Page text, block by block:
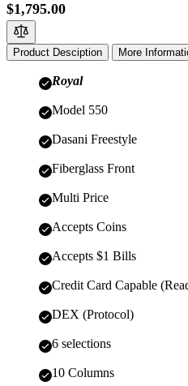
$1,795.00
Product Desciption More
Royal
Model 550
Dasani Freestyle
Fiberglass Front
Multi Price
Accepts Coins
Accepts $1 Bills
Credit Card Capable
DEX (Protocol)
6 selections
10 Columns